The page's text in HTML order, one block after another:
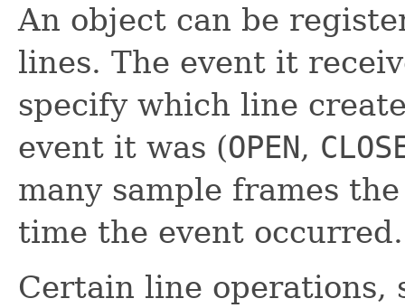
An object can be
lines. The event it
specify which line
event it was (OPEN,
many sample frames
time the event occurred.
Certain line operations,